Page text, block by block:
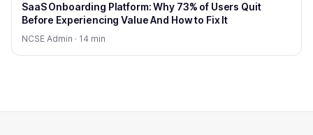
SaaS Onboarding Platform: Why 73% of Users Quit
Before Experiencing Value And How to Fix It
NCSE Admin · 14 min